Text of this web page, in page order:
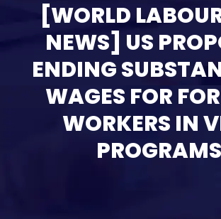
[WORLD
NEWS] US
ENDING
WAGES FOR
WORKERS IN
PROGRAMS